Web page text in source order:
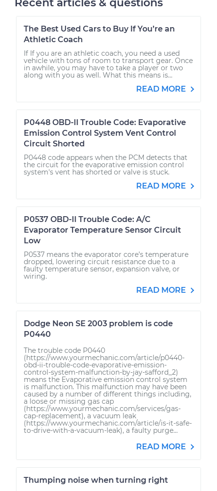
Recent articles & questions
The Best Used Cars to Buy If You’re an
Athletic Coach
If If you are an athletic coach, you need a used
vehicle with tons of room to transport gear. Once
in awhile, you may have to take a player or two
along with you as well. What this means is...
READ MORE
P0448 OBD-II Trouble Code: Evaporative
Emission Control System Vent Control
Circuit Shorted
P0448 code appears when the PCM detects that
the circuit for the evaporative emission control
system's vent has shorted or valve is stuck.
READ MORE
P0537 OBD-II Trouble Code: A/C
Evaporator Temperature Sensor Circuit
Low
P0537 means the evaporator core’s temperature
dropped, lowering circuit resistance due to a
faulty temperature sensor, expansion valve, or
wiring.
READ MORE
Dodge Neon SE 2003 problem is code
P0440
The trouble code P0440
(https://www.yourmechanic.com/article/p0440-
obd-ii-trouble-code-evaporative-emission-
control-system-malfunction-by-jay-safford_2)
means the Evaporative emission control system
is malfunction. This malfunction may have been
caused by a number of different things including,
a loose or missing gas cap
(https://www.yourmechanic.com/services/gas-
cap-replacement), a vacuum leak
(https://www.yourmechanic.com/article/is-it-safe-
to-drive-with-a-vacuum-leak), a faulty purge...
READ MORE
Thumping noise when turning right